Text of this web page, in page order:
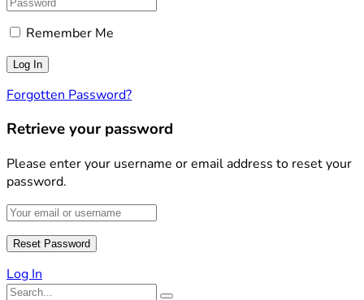
Remember Me
Forgotten Password?
Retrieve your password
Please enter your username or email address to reset your
password.
Log In